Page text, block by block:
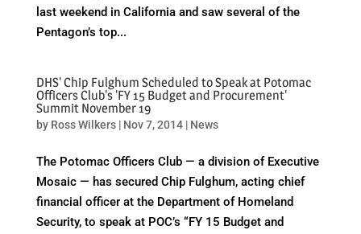
last weekend in California and saw several of the
Pentagon’s top...
DHS' Chip Fulghum Scheduled to Speak at Potomac
Officers Club's 'FY 15 Budget and Procurement'
Summit November 19
by Ross Wilkers| Nov 7, 2014| News
The Potomac Officers Club — a division of Executive
Mosaic — has secured Chip Fulghum, acting chief
financial officer at the Department of Homeland
Security, to speak at POC’s “FY 15 Budget and